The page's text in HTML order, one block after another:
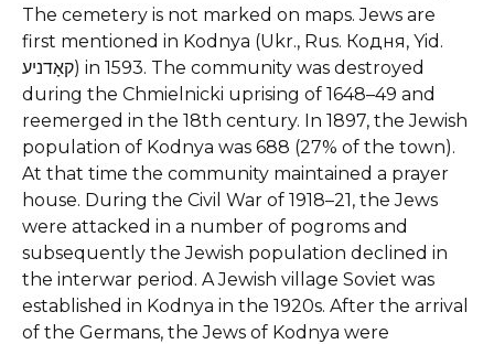
The cemetery is not marked on maps.Jews are
first mentioned in Kodnya (Ukr., Rus. Кодня, Yid.
קאָדניע) in 1593. The community was destroyed
during the Chmielnicki uprising of 1648–49 and
reemerged in the 18th century. In 1897, the Jewish
population of Kodnya was 688 (27% of the town).
At that time the community maintained a prayer
house. During the Civil War of 1918–21, the Jews
were attacked in a number of pogroms and
subsequently the Jewish population declined in
the interwar period. A Jewish village Soviet was
established in Kodnya in the 1920s. After the arrival
of the Germans, the Jews of Kodnya were